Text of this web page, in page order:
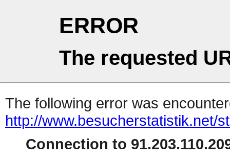
ERROR
The requested
The following error was
http://www.besucherstatistik.net/
Connection to